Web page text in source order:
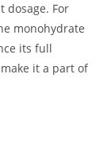
dosage. For
monohydrate⁢
its full
it a part ⁤of